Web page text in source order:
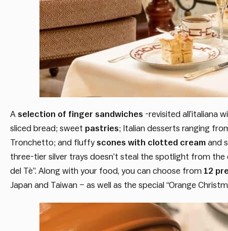
A selection of finger sandwiches -revisited all’italiana
sliced bread; sweet pastries; Italian desserts ranging
Tronchetto; and fluffy scones with clotted cream and
three-tier silver trays doesn’t steal the spotlight from the
del Tè”. Along with your food, you can choose from 12
Japan and Taiwan – as well as the special “Orange